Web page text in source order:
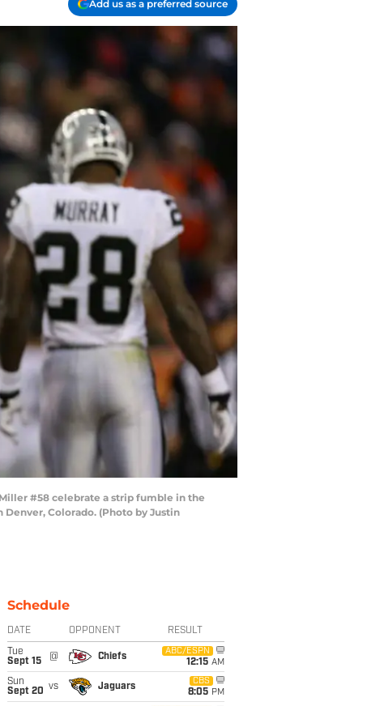
Add us as a preferred source
Miller #58 celebrate a strip fumble in the
Colorado. (Photo by Justin
Schedule
DATE OPPONENT RESULT
Tue
Sept 15
@ Chiefs
ABC/ESPN
12:15 AM
Sun
Sept 20 vs Jaguars
CBS
8:05 PM